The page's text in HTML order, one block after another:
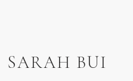
SARAH BUI